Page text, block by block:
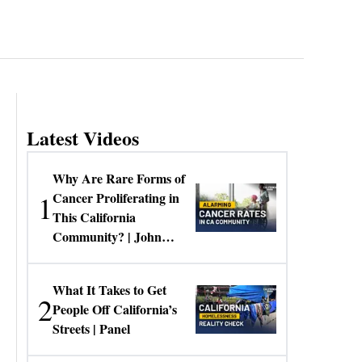
Latest Videos
1
Why Are Rare Forms of
Cancer Proliferating in
This California
Community? | John
2
What It Takes to Get
People Off California’s
Streets | Panel